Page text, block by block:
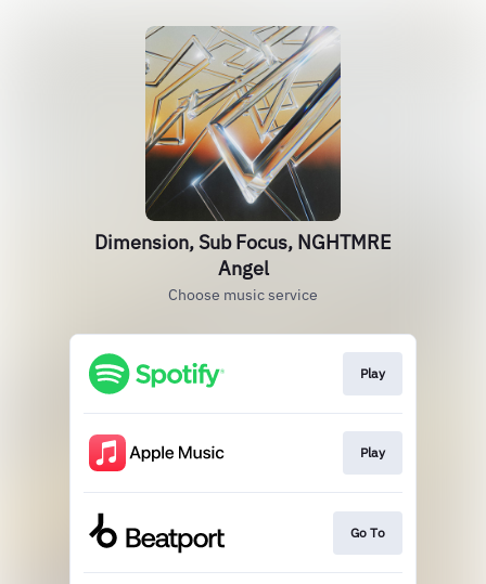
Dimension, Sub Focus, NGHTMRE
Angel
Choose music service
Play
Play
Go To